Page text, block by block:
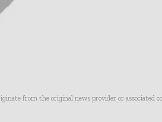
from the original news provider or associated